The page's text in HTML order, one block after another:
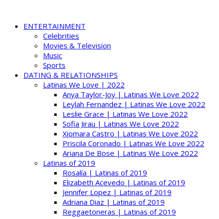
ENTERTAINMENT
Celebrities
Movies & Television
Music
Sports
DATING & RELATIONSHIPS
Latinas We Love | 2022
Anya Taylor-Joy | Latinas We Love 2022
Leylah Fernandez | Latinas We Love 2022
Leslie Grace | Latinas We Love 2022
Sofia Jirau | Latinas We Love 2022
Xiomara Castro | Latinas We Love 2022
Priscila Coronado | Latinas We Love 2022
Ariana De Bose | Latinas We Love 2022
Latinas of 2019
Rosalía | Latinas of 2019
Elizabeth Acevedo | Latinas of 2019
Jennifer Lopez | Latinas of 2019
Adriana Diaz | Latinas of 2019
Reggaetoneras | Latinas of 2019